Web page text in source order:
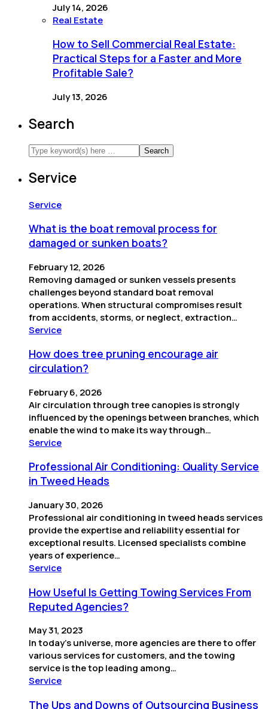
July 14, 2026
Real Estate
How to Sell Commercial Real Estate:
Practical Steps for a Faster and More
Profitable Sale?
July 13, 2026
Search
Service
Service
What is the boat removal process for
damaged or sunken boats?
February 12, 2026
Removing damaged or sunken vessels presents
challenges beyond standard boat removal
operations. When structural compromises result
from accidents, storms, or neglect, extraction…
Service
How does tree pruning encourage air
circulation?
February 6, 2026
Air circulation through tree canopies is strongly
influenced by the openings between branches, which
enable the wind to make its way through…
Service
Professional Air Conditioning: Quality Service
in Tweed Heads
January 30, 2026
Professional air conditioning in tweed heads services
provide the expertise and reliability essential for
exceptional results. Licensed specialists combine
years of experience…
Service
How Useful Is Getting Towing Services From
Reputed Agencies?
May 31, 2023
In today’s universe, more agencies are there to offer
various services for customers, and the towing
service is the top leading among…
Service
The Ups and Downs of Outsourcing Business